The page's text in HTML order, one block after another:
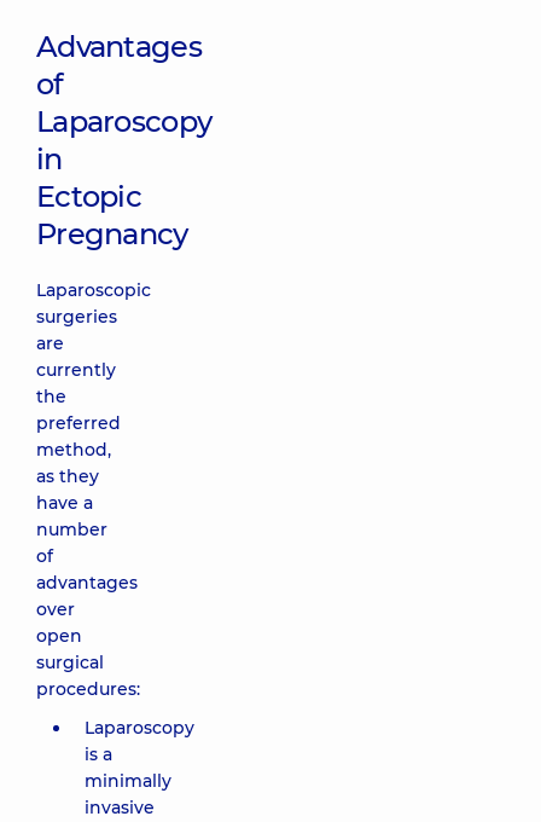
Advantages
of
Laparoscopy
in
Ectopic
Pregnancy
Laparoscopic
surgeries
are
currently
the
preferred
method,
as they
have a
number
of
advantages
over
open
surgical
procedures:
Laparoscopy
is a
minimally
invasive